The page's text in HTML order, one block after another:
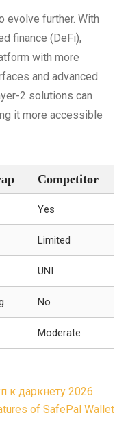
evolve further. With
finance (DeFi),
with more
and advanced
2 solutions can
it more accessible
Competitor
Yes
Limited
UNI
No
Moderate
к даркнету 2026
of SafePal Wallet